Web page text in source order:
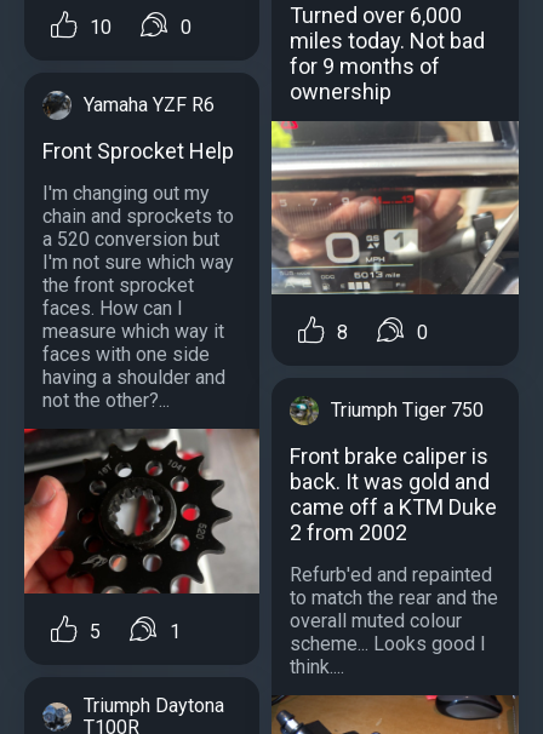
10 0
Yamaha YZF R6
Front Sprocket Help
I'm changing out my
chain and sprockets to
a 520 conversion but
I'm not sure which way
the front sprocket
faces. How can I
measure which way it
faces with one side
having a shoulder and
not the other?...
5 1
Triumph Daytona
T100R
Turned over 6,000
miles today. Not bad
for 9 months of
ownership
8 0
Triumph Tiger 750
Front brake caliper is
back. It was gold and
came off a KTM Duke
2 from 2002
Refurb'ed and repainted
to match the rear and the
overall muted colour
scheme... Looks good I
think....